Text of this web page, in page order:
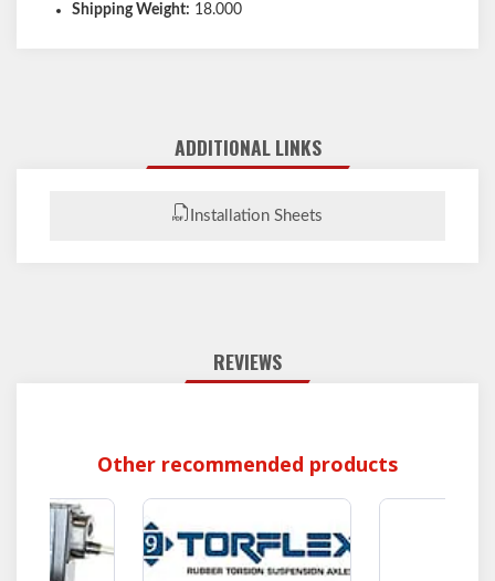
Shipping Weight: 18.000
ADDITIONAL LINKS
Installation Sheets
REVIEWS
Other recommended products